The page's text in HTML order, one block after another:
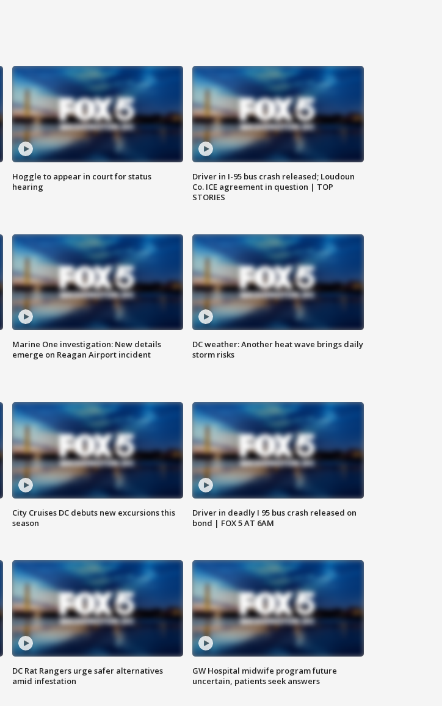
Hoggle to appear in court for status
hearing
Driver in I-95 bus crash released; Loudoun
Co. ICE agreement in question | TOP
STORIES
Marine One investigation: New details
emerge on Reagan Airport incident
DC weather: Another heat wave brings daily
storm risks
City Cruises DC debuts new excursions this
season
Driver in deadly I 95 bus crash released on
bond | FOX 5 AT 6AM
DC Rat Rangers urge safer alternatives
amid infestation
GW Hospital midwife program future
uncertain, patients seek answers